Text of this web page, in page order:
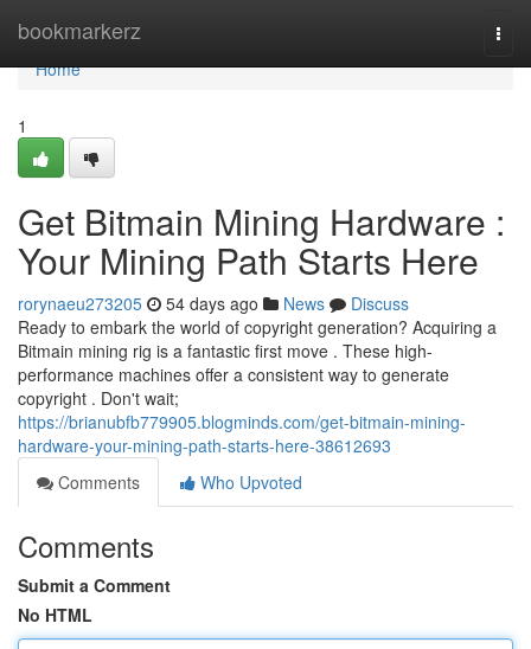
bookmarkerz
Home
Home
1
Get Bitmain Mining Hardware :
Your Mining Path Starts Here
rorynaeu273205 54 days ago News
Discuss
Ready to embark the world of copyright generation? Acquiring a
Bitmain mining rig is a fantastic first move . These high-
performance machines offer a consistent way to generate
copyright . Don't wait;
https://brianubfb779905.blogminds.com/get-bitmain-mining-
hardware-your-mining-path-starts-here-38612693
Comments
Who Upvoted
Comments
Submit a Comment
No HTML